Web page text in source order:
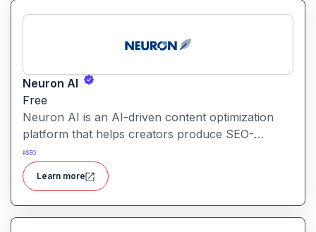
Neuron AI
Free
Neuron AI is an AI-driven content optimization
platform that helps creators produce SEO-
friendly content by combining semantic SEO,
competitor analysis, and AI-assisted writing
workflows.
#SEO
Learn more